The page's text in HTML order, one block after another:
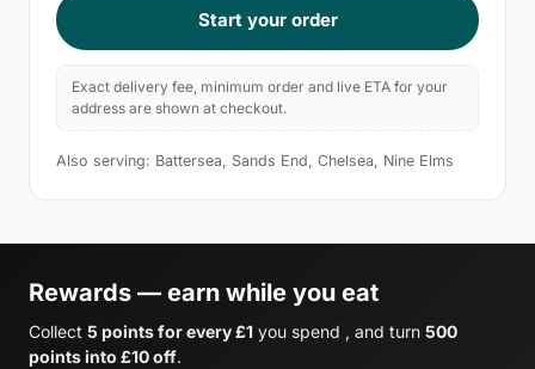
Start your order
Exact delivery fee, minimum order and live ETA for your
address are shown at checkout.
Also serving: Battersea, Sands End, Chelsea, Nine Elms
Rewards — earn while you eat
Collect 5 points for every £1 you spend , and turn 500
points into £10 off.